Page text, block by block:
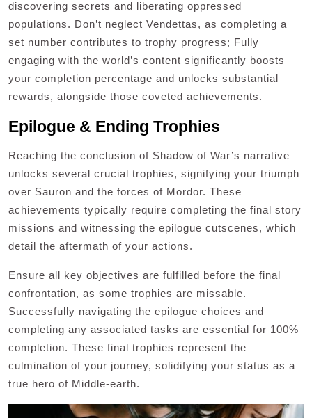
discovering secrets and liberating oppressed
populations. Don’t neglect Vendettas, as completing a
set number contributes to trophy progress; Fully
engaging with the world’s content significantly boosts
your completion percentage and unlocks substantial
rewards, alongside those coveted achievements.
Epilogue & Ending Trophies
Reaching the conclusion of Shadow of War’s narrative
unlocks several crucial trophies, signifying your triumph
over Sauron and the forces of Mordor. These
achievements typically require completing the final story
missions and witnessing the epilogue cutscenes, which
detail the aftermath of your actions.
Ensure all key objectives are fulfilled before the final
confrontation, as some trophies are missable.
Successfully navigating the epilogue choices and
completing any associated tasks are essential for 100%
completion. These final trophies represent the
culmination of your journey, solidifying your status as a
true hero of Middle-earth.